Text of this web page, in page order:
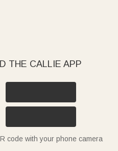
THE CALLIE APP
code with your phone camera